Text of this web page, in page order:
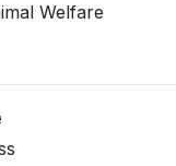
Welfare